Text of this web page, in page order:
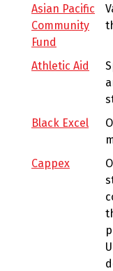
Asian Pacific
Community
Fund
Athletic Aid
Black Excel
Cappex